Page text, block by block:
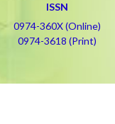
ISSN
0974-360X (Online)
0974-3618 (Print)